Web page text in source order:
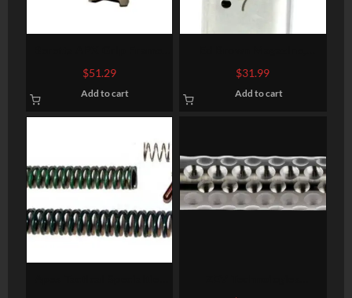
Flat Dark Earth
$51.29
Add to cart
45ACP, 7Rd, Stainless, Fits
1911, Includes 1 Thick and
1 Thin Base Pad
$31.99
Add to cart